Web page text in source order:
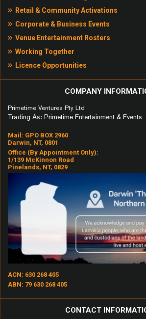
Retail & Community Activations
Corporate & Business Events
Venue Entertainment Rosters
Working Together
Licence Opportunities
COMPANY
Primetime Ventures Pty Ltd
Trading As: Primetime Entertainment & Events
Mail: GPO BOX 2960
Darwin, NT, 0801
Office (by Appointment Only):
1/139 McKinnon Road
Pinelands, NT, 0829
ACN: 630 268 405
ABN: 79 630 268 405
CONTACT